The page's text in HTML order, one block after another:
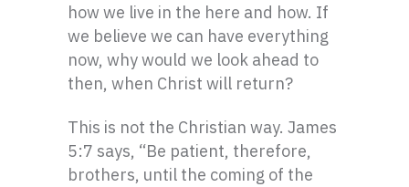
how we live in the here and how. If
we believe we can have everything
now, why would we look ahead to
then, when Christ will return?
This is not the Christian way. James
5:7 says, “Be patient, therefore,
brothers, until the coming of the